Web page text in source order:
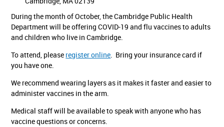
During the month of October, the Cambridge Public Health
Department will be offering COVID-19 and flu vaccines to adults
and children who live in Cambridge.
To attend, please register online. Bring your insurance card if
you have one.
We recommend wearing layers as it makes it faster and easier to
administer vaccines in the arm.
Medical staff will be available to speak with anyone who has
vaccine questions or concerns.